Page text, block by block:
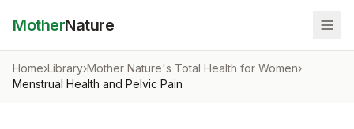
MotherNature
Home›Library›Mother Nature's Total Health for Women›
Menstrual Health and Pelvic Pain